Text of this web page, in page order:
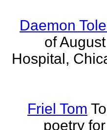
Daemon
of
Hospital,
Friel Tom
poetry